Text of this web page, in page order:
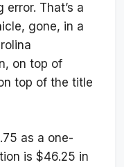
error. That’s a
gone, in a
on top of
top of the title
as a one-
is $46.25 in